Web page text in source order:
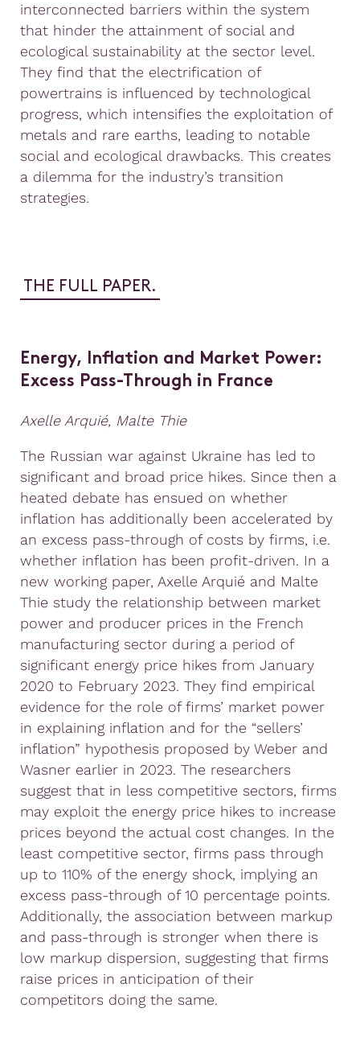
interconnected barriers within the system
that hinder the attainment of social and
ecological sustainability at the sector level.
They find that the electrification of
powertrains is influenced by technological
progress, which intensifies the exploitation of
metals and rare earths, leading to notable
social and ecological drawbacks. This creates
a dilemma for the industry’s transition
strategies.
THE FULL PAPER.
Energy, Inflation and Market Power:
Excess Pass-Through in France
Axelle Arquié, Malte Thie
The Russian war against Ukraine has led to
significant and broad price hikes. Since then a
heated debate has ensued on whether
inflation has additionally been accelerated by
an excess pass-through of costs by firms, i.e.
whether inflation has been profit-driven. In a
new working paper, Axelle Arquié and Malte
Thie study the relationship between market
power and producer prices in the French
manufacturing sector during a period of
significant energy price hikes from January
2020 to February 2023. They find empirical
evidence for the role of firms’ market power
in explaining inflation and for the “sellers’
inflation” hypothesis proposed by Weber and
Wasner earlier in 2023. The researchers
suggest that in less competitive sectors, firms
may exploit the energy price hikes to increase
prices beyond the actual cost changes. In the
least competitive sector, firms pass through
up to 110% of the energy shock, implying an
excess pass-through of 10 percentage points.
Additionally, the association between markup
and pass-through is stronger when there is
low markup dispersion, suggesting that firms
raise prices in anticipation of their
competitors doing the same.